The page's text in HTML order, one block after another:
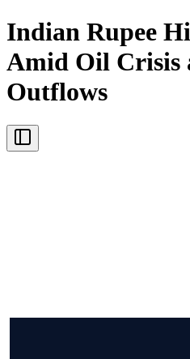
Indian Rupee
Amid Oil Crisis
Outflows